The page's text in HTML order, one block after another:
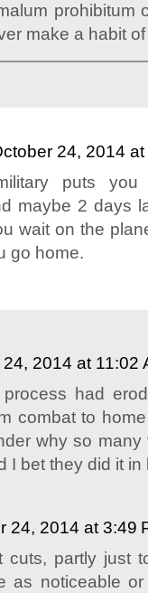
prohibitum
make a habit
24, 2014
puts
maybe 2 days
wait on the
go home.
2014 at 11:02
had
combat to
why so many
I bet they did it
24, 2014 at 3:49
cuts, partly just
as noticeable